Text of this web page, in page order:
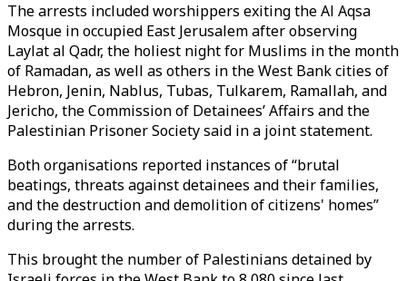
The arrests included worshippers exiting the Al Aqsa
Mosque in occupied East Jerusalem after observing
Laylat al Qadr, the holiest night for Muslims in the month
of Ramadan, as well as others in the West Bank cities of
Hebron, Jenin, Nablus, Tubas, Tulkarem, Ramallah, and
Jericho, the Commission of Detainees’ Affairs and the
Palestinian Prisoner Society said in a joint statement.
Both organisations reported instances of “brutal
beatings, threats against detainees and their families,
and the destruction and demolition of citizens' homes”
during the arrests.
This brought the number of Palestinians detained by